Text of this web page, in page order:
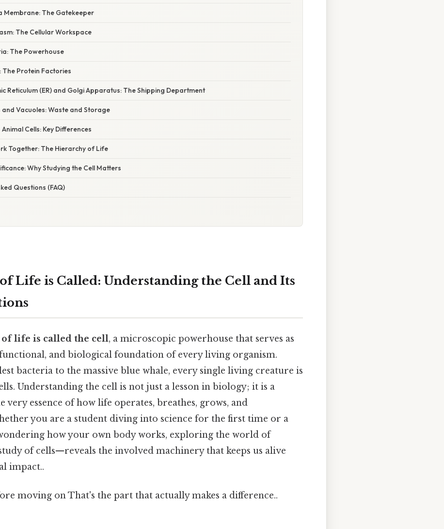
Membrane: The Gatekeeper
The Cellular Workspace
The Powerhouse
The Protein Factories
Reticulum (ER) and Golgi Apparatus: The Shipping Department
and Vacuoles: Waste and Storage
Animal Cells: Key Differences
Together: The Hierarchy of Life
Why Studying the Cell Matters
Questions (FAQ)
Life is Called: Understanding the Cell and Its
of life is called the cell, a microscopic powerhouse that serves as
and biological foundation of every living organism.
bacteria to the massive blue whale, every single living creature is
Understanding the cell is not just a lesson in biology; it is a
very essence of how life operates, breathes, grows, and
you are a student diving into science for the first time or a
how your own body works, exploring the world of
of cells—reveals the involved machinery that keeps us alive
impact..
moving on That's the part that actually makes a difference..